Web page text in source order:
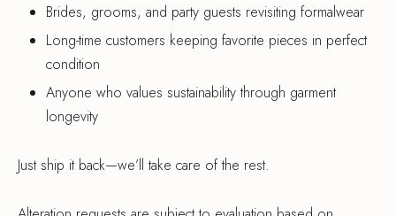
Brides, grooms, and party guests revisiting formalwear
Long-time customers keeping favorite pieces in perfect
condition
Anyone who values sustainability through garment
longevity
Just ship it back—we’ll take care of the rest.